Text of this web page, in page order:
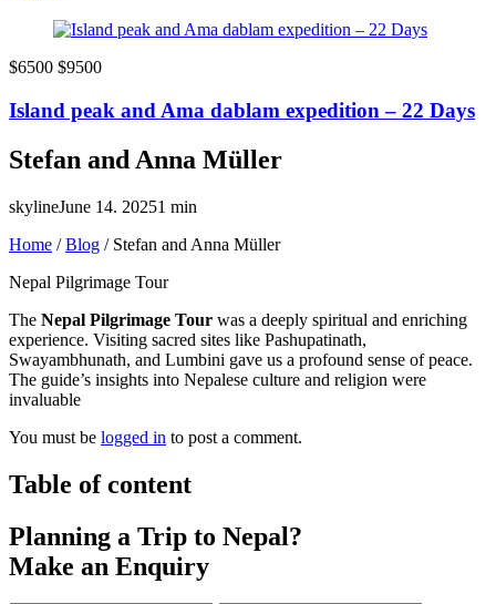
$6500 $9500
Island peak and Ama dablam expedition – 22 Days
Stefan and Anna Müller
skylineJune 14. 20251 min
Home /Blog / Stefan and Anna Müller
Nepal Pilgrimage Tour
The Nepal Pilgrimage Tour was a deeply spiritual and enriching
experience. Visiting sacred sites like Pashupatinath,
Swayambhunath, and Lumbini gave us a profound sense of peace.
The guide’s insights into Nepalese culture and religion were
invaluable
You must be logged in to post a comment.
Table of content
Planning a Trip to Nepal?
Make an Enquiry